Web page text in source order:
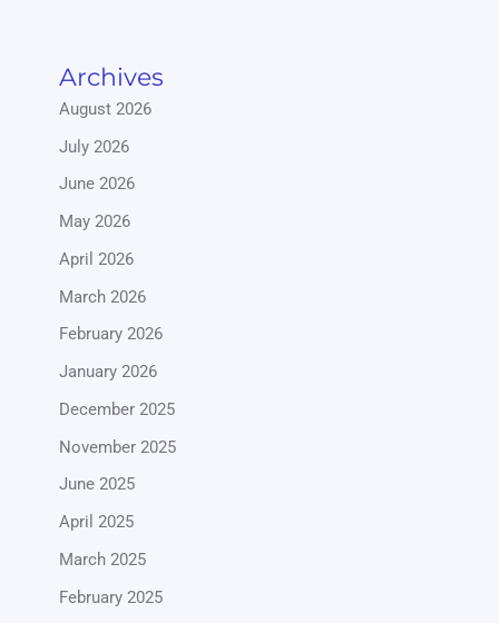
Archives
August 2026
July 2026
June 2026
May 2026
April 2026
March 2026
February 2026
January 2026
December 2025
November 2025
June 2025
April 2025
March 2025
February 2025